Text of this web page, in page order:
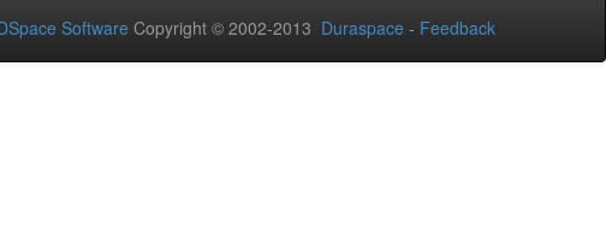
Software Copyright © 2002-2013 Duraspace - Feedback